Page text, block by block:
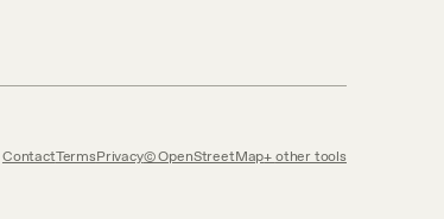
ContactTermsPrivacy© OpenStreetMap other tools